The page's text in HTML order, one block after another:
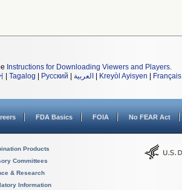
Instructions for Downloading Viewers and Players.
Tagalog Русский العربية Kreyòl Ayisyen Français
FDA Basics FOIA No FEAR Act
Products
Committees
& Research
Information